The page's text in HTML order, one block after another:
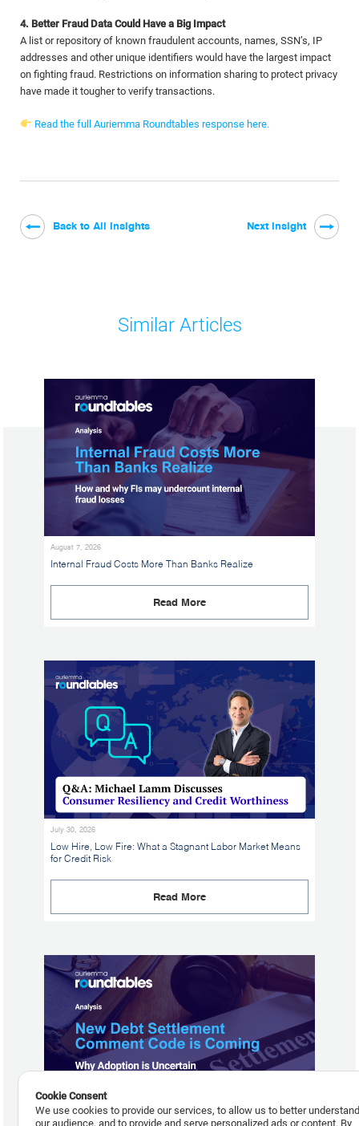
4. Better Fraud Data Could Have a Big Impact
A list or repository of known fraudulent accounts, names, SSN’s, IP
addresses and other unique identifiers would have the largest impact
on fighting fraud. Restrictions on information sharing to protect privacy
have made it tougher to verify transactions.
Read the full Auriemma Roundtables response here.
Back to All Insights Next Insight
Similar Articles
August 7, 2026
Internal Fraud Costs More Than Banks Realize
Read More
July 30, 2026
Low Hire, Low Fire: What a Stagnant Labor Market Means
for Credit Risk
Read More
July 29, 2026
Cookie Consent
We use cookies to provide our services, to allow us to better
our audience, and to provide and serve personalized ads or content. By